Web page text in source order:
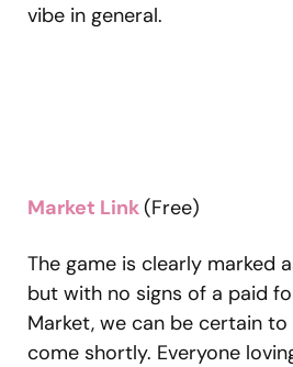
vibe in general.
Market Link(Free)
The game is clearly marked
but with no signs of a paid
Market, we can be certain
come shortly. Everyone